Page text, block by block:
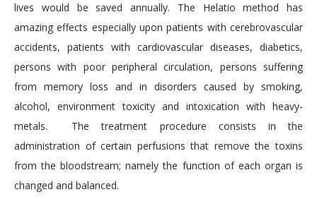
lives would be saved annually. The Helatio method has
amazing effects especially upon patients with cerebrovascular
accidents, patients with cardiovascular diseases, diabetics,
persons with poor peripheral circulation, persons suffering
from memory loss and in disorders caused by smoking,
alcohol, environment toxicity and intoxication with heavy-
metals. The treatment procedure consists in the
administration of certain perfusions that remove the toxins
from the bloodstream; namely the function of each organ is
changed and balanced.